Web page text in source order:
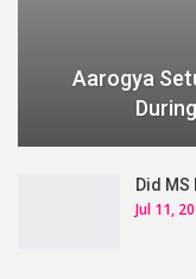
Aarogya
Did MS
Jul 11,